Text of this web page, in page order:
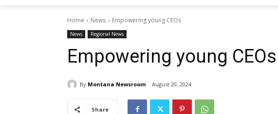
Home News Empowering young CEOs
News Regional News
Empowering young CEOs
By Montana Newsroom August 20, 2024
Share